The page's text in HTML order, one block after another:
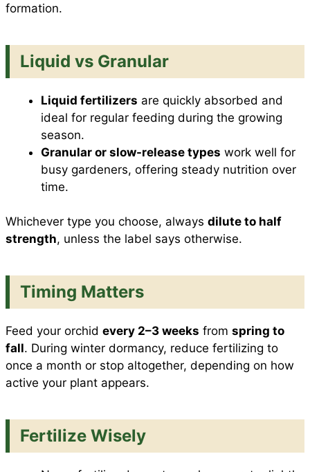
formation.
Liquid vs Granular
Liquid fertilizers are quickly absorbed and
ideal for regular feeding during the growing
season.
Granular or slow-release types work well for
busy gardeners, offering steady nutrition over
time.
Whichever type you choose, always dilute to half
strength, unless the label says otherwise.
Timing Matters
Feed your orchid every 2–3 weeks from spring to
fall. During winter dormancy, reduce fertilizing to
once a month or stop altogether, depending on how
active your plant appears.
Fertilize Wisely